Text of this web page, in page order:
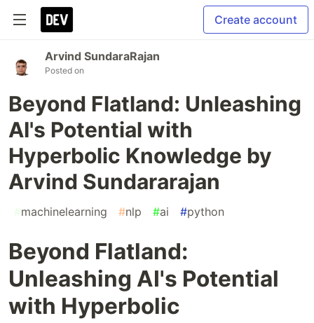
Create account
Arvind SundaraRajan
Posted on
Beyond Flatland: Unleashing
AI's Potential with
Hyperbolic Knowledge by
Arvind Sundararajan
#machinelearning #nlp #ai #python
Beyond Flatland:
Unleashing AI's Potential
with Hyperbolic